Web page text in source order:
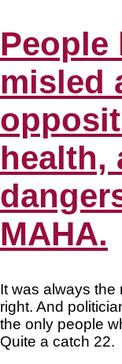
People
misled
health,
MAHA.
It was always the
right. And
the only people
Quite a catch 22.